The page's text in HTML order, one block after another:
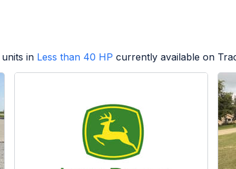
units in Less than 40 HP currently available on